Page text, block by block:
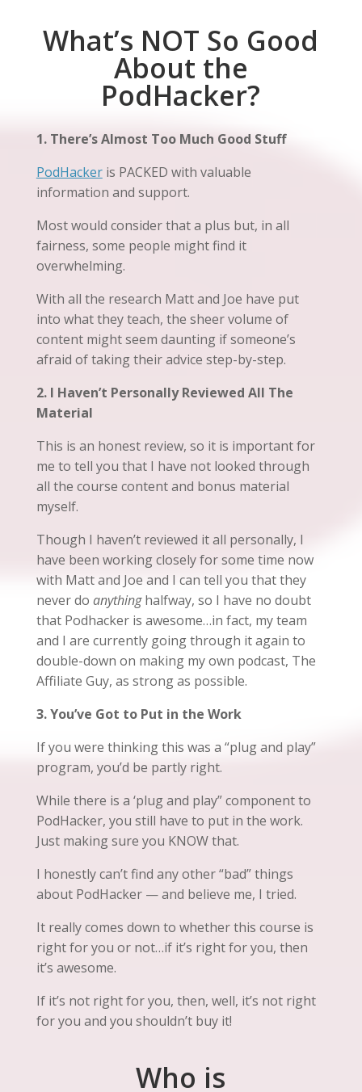
What’s NOT So Good
About the
PodHacker?
1. There’s Almost Too Much Good Stuff
PodHackeris PACKED with valuable
information and support.
Most would consider that a plus but, in all
fairness, some people might find it
overwhelming.
With all the research Matt and Joe have put
into what they teach, the sheer volume of
content might seem daunting if someone’s
afraid of taking their advice step-by-step.
2. I Haven’t Personally Reviewed All The
Material
This is an honest review, so it is important for
me to tell you that I have not looked through
all the course content and bonus material
myself.
Though I haven’t reviewed it all personally, I
have been working closely for some time now
with Matt and Joe and I can tell you that they
never do anythinghalfway, so I have no doubt
that Podhacker is awesome…in fact, my team
and I are currently going through it again to
double-down on making my own podcast, The
Affiliate Guy, as strong as possible.
3. You’ve Got to Put in the Work
If you were thinking this was a “plug and play”
program, you’d be partly right.
While there is a ‘plug and play” component to
PodHacker, you still have to put in the work.
Just making sure you KNOW that.
I honestly can’t find any other “bad” things
about PodHacker — and believe me, I tried.
It really comes down to whether this course is
right for you or not…if it’s right for you, then
it’s awesome.
If it’s not right for you, then, well, it’s not right
for you and you shouldn’t buy it!
Who is